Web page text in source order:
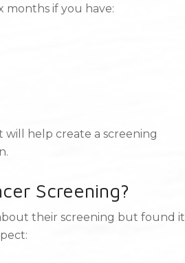
months if you have:
will help create a screening
Screening?
their screening but found it